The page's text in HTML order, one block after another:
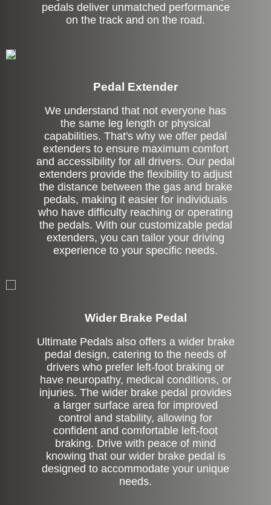
pedals deliver unmatched performance
on the track and on the road.
Pedal Extender
We understand that not everyone has
the same leg length or physical
capabilities. That's why we offer pedal
extenders to ensure maximum comfort
and accessibility for all drivers. Our pedal
extenders provide the flexibility to adjust
the distance between the gas and brake
pedals, making it easier for individuals
who have difficulty reaching or operating
the pedals. With our customizable pedal
extenders, you can tailor your driving
experience to your specific needs.
Wider Brake Pedal
Ultimate Pedals also offers a wider brake
pedal design, catering to the needs of
drivers who prefer left-foot braking or
have neuropathy, medical conditions, or
injuries. The wider brake pedal provides
a larger surface area for improved
control and stability, allowing for
confident and comfortable left-foot
braking. Drive with peace of mind
knowing that our wider brake pedal is
designed to accommodate your unique
needs.